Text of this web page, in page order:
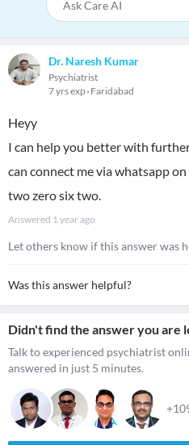
Dr. Naresh Kumar
Psychiatrist
7 yrs exp Faridabad
Heyy
I can help you better with
can connect me via whatsapp
two zero six two.
Answered 1 year ago
Let others know if this answer was
Was this answer helpful?
Didn't find the answer you are
Talk to experienced psychiatrist
answered in just 5 minutes.